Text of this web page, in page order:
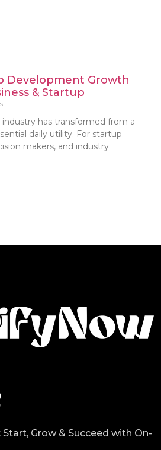
Development Growth
& Startup
has transformed from a
daily utility. For startup
makers, and industry
Grow & Succeed with On-